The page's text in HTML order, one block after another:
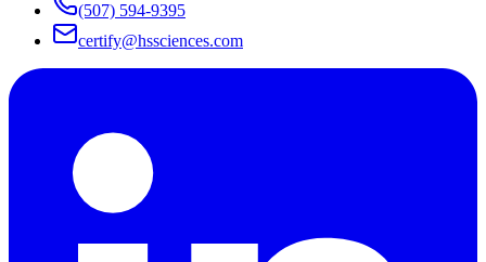
(507) 594-9395
certify@hssciences.com